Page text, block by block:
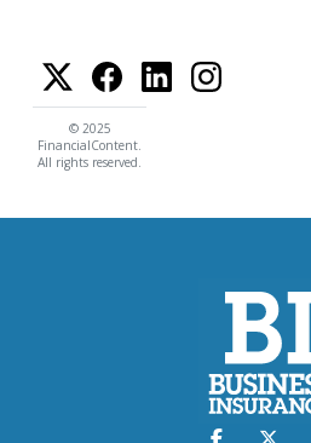
© 2025
FinancialContent.
All rights reserved.